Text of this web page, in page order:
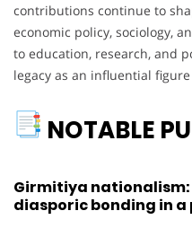
contributions continue to
economic policy, sociology,
to education, research, and
legacy as an influential
NOTABLE
Girmitiya
diasporic bonding in